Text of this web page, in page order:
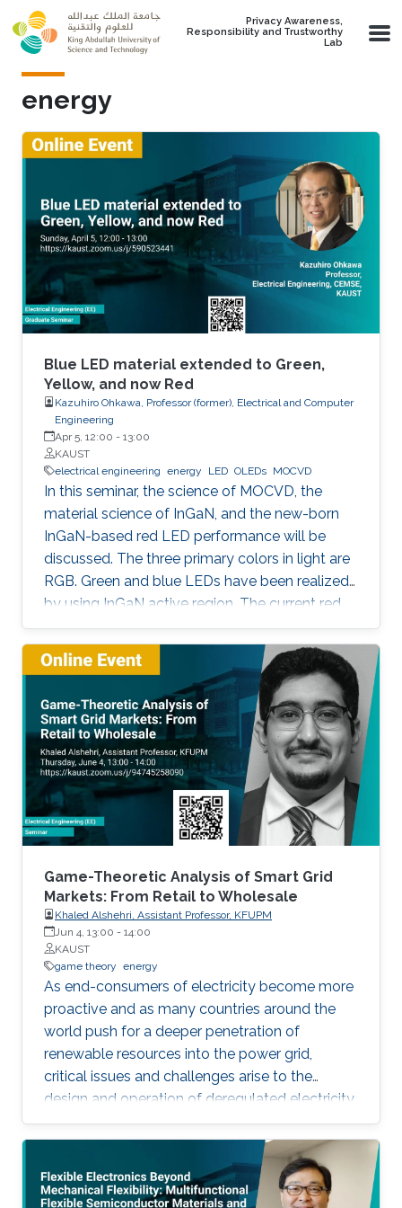
Skip to main content
Privacy Awareness,
Responsibility and Trustworthy
Lab
energy
Blue LED material extended to Green,
Yellow, and now Red
Kazuhiro Ohkawa, Professor (former), Electrical and Computer
Engineering
Apr 5, 12:00 - 13:00
KAUST
electrical engineering energy LED OLEDs MOCVD
In this seminar, the science of MOCVD, the
material science of InGaN, and the new-born
InGaN-based red LED performance will be
discussed. The three primary colors in light are
RGB. Green and blue LEDs have been realized
by using InGaN active region. The current red
LEDs are based on AlGaAs or InGaP as the
active region. If we can realize red LEDs by
InGaN, it is possible to integrate RGB LEDs in a
wafer. Such RGB integration is a breakthrough
to develop the next displays, so-called, micro-
LED displays that are the next after the OLED
displays, and functional LED lightings.
Game-Theoretic Analysis of Smart Grid
Markets: From Retail to Wholesale
Khaled Alshehri, Assistant Professor, KFUPM
Jun 4, 13:00 - 14:00
KAUST
game theory energy
As end-consumers of electricity become more
proactive and as many countries around the
world push for a deeper penetration of
renewable resources into the power grid,
critical issues and challenges arise to the
design and operation of deregulated electricity
markets. In this presentation, we show how one
can exploit tools from game theory to address
some of these critical issues. Firstly, wholesale
and retail markets are becoming more